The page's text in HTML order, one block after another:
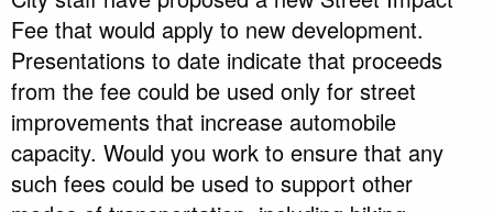
Fee that would apply to new development.
Presentations to date indicate that proceeds
from the fee could be used only for street
improvements that increase automobile
capacity. Would you work to ensure that any
such fees could be used to support other